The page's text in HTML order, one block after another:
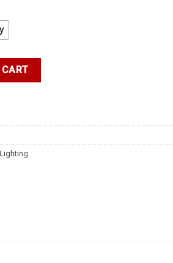
Hanging/Dining Light Wood Type